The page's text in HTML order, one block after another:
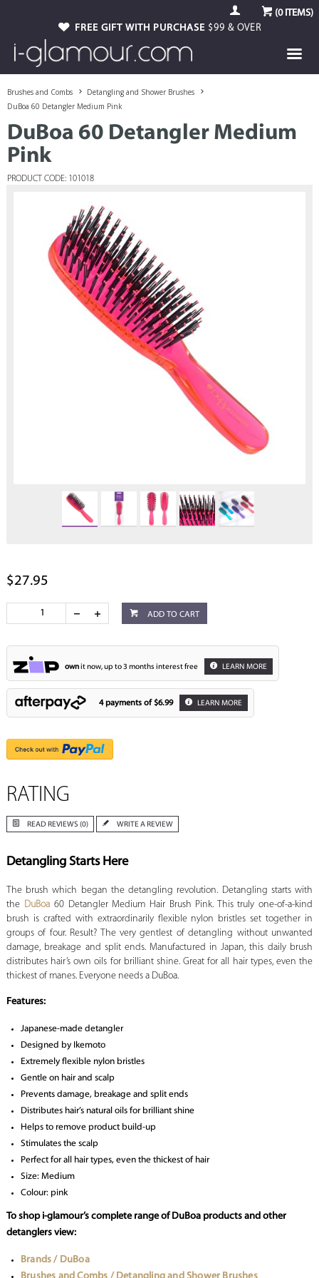
(0ITEMS)
FREE GIFT WITH PURCHASE $99 & OVER
Brushes and Combs
Detangling and Shower Brushes
DuBoa 60 Detangler Medium Pink
DuBoa 60 Detangler Medium
Pink
PRODUCT CODE: 101018
$27.95
ADD TO CART
ownit now, up to 3 months interest free LEARN MORE
4 payments of $6.99 LEARN MORE
RATING
READ REVIEWS (0) WRITE A REVIEW
Detangling Starts Here
The brush which began the detangling revolution. Detangling starts with
the DuBoa 60 Detangler Medium Hair Brush Pink. This truly one-of-a-kind
brush is crafted with extraordinarily flexible nylon bristles set together in
groups of four. Result? The very gentlest of detangling without unwanted
damage, breakage and split ends. Manufactured in Japan, this daily brush
distributes hair’s own oils for brilliant shine. Great for all hair types, even the
thickest of manes. Everyone needs a DuBoa.
Features:
Japanese-made detangler
Designed by Ikemoto
Extremely flexible nylon bristles
Gentle on hair and scalp
Prevents damage, breakage and split ends
Distributes hair’s natural oils for brilliant shine
Helps to remove product build-up
Stimulates the scalp
Perfect for all hair types, even the thickest of hair
Size: Medium
Colour: pink
To shop i-glamour’s complete range of DuBoa products and other
detanglers view:
Brands / DuBoa